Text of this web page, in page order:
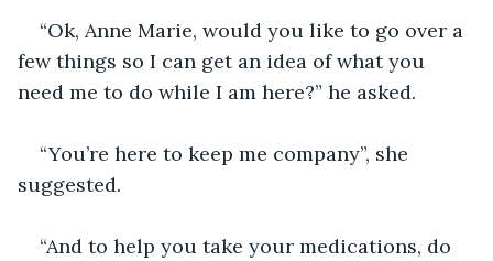
“Ok, Anne Marie, would you like to go over a
few things so I can get an idea of what you
need me to do while I am here?” he asked.
“You’re here to keep me company”, she
suggested.
“And to help you take your medications, do